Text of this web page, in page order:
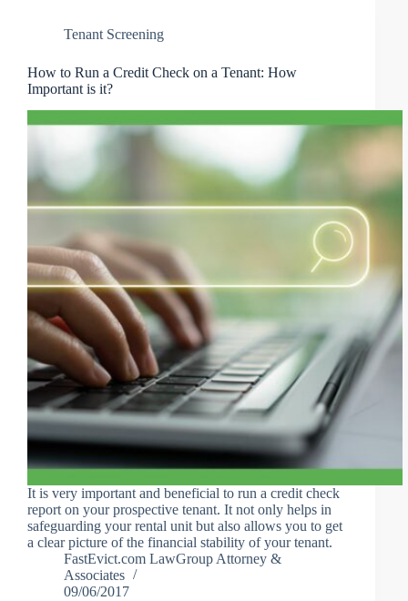
Tenant Screening
How to Run a Credit Check on a Tenant: How
Important is it?
It is very important and beneficial to run a credit check
report on your prospective tenant. It not only helps in
safeguarding your rental unit but also allows you to get
a clear picture of the financial stability of your tenant.
FastEvict.com LawGroup Attorney &
Associates
09/06/2017